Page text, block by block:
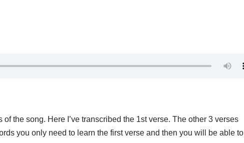
the song. Here I’ve transcribed the 1st verse. The other 3 verses
you only need to learn the first verse and then you will be able to